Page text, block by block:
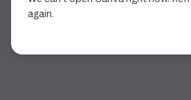
again.